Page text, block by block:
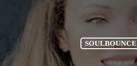
SOULBOUNCE